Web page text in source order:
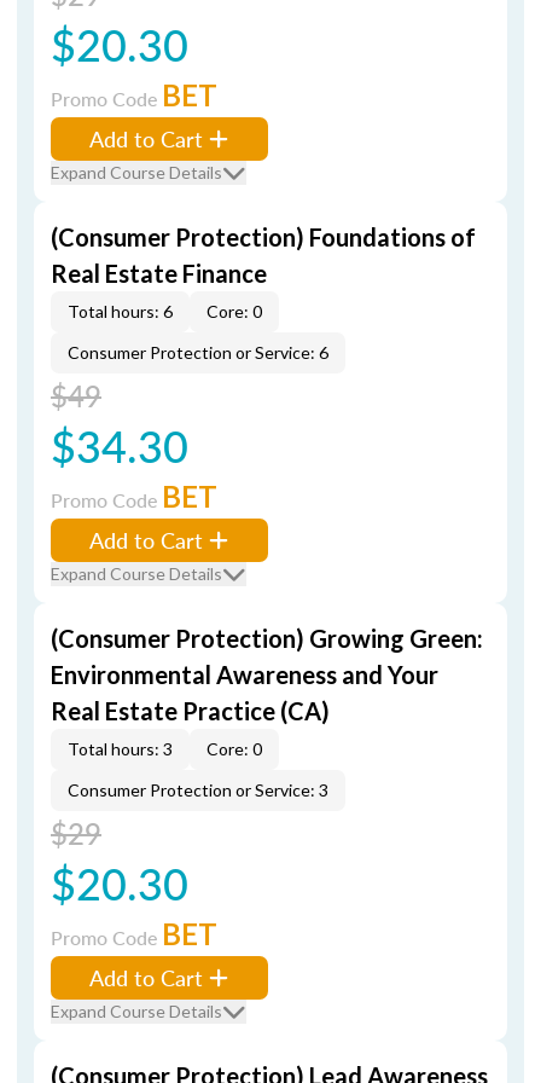
$20.30
Promo Code BET
Add to Cart
Expand Course Details
(Consumer Protection) Foundations of
Real Estate Finance
Total hours: 6
Core: 0
Consumer Protection or Service: 6
$49
$34.30
Promo Code BET
Add to Cart
Expand Course Details
(Consumer Protection) Growing Green:
Environmental Awareness and Your
Real Estate Practice (CA)
Total hours: 3
Core: 0
Consumer Protection or Service: 3
$29
$20.30
Promo Code BET
Add to Cart
Expand Course Details
(Consumer Protection) Lead Awareness